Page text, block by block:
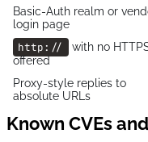
Basic-Auth realm or
login page
http://
with no
offered
Proxy-style replies to
absolute URLs
Known CVEs